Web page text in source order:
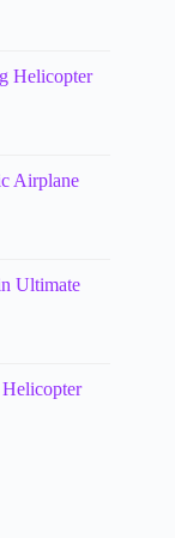
Helicopter
Airplane
Ultimate